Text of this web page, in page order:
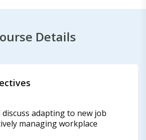
Details
adapting to new job
managing workplace